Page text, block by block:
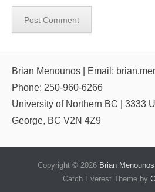
Brian Menounos | Email:
Phone: 250-960-6266
University of Northern BC | 3333
George, BC V2N 4Z9
Copyright © 2026 Brian Menounos
Catch Everest Theme by